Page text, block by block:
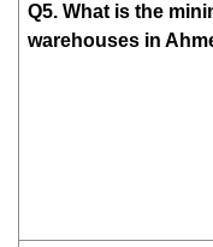
Q5. What is the
warehouses in